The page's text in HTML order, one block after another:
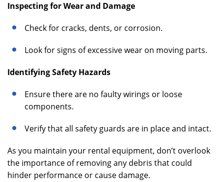
Inspecting for Wear and Damage
Check for cracks, dents, or corrosion.
Look for signs of excessive wear on moving parts.
Identifying Safety Hazards
Ensure there are no faulty wirings or loose
components.
Verify that all safety guards are in place and intact.
As you maintain your rental equipment, don’t overlook
the importance of removing any debris that could
hinder performance or cause damage.